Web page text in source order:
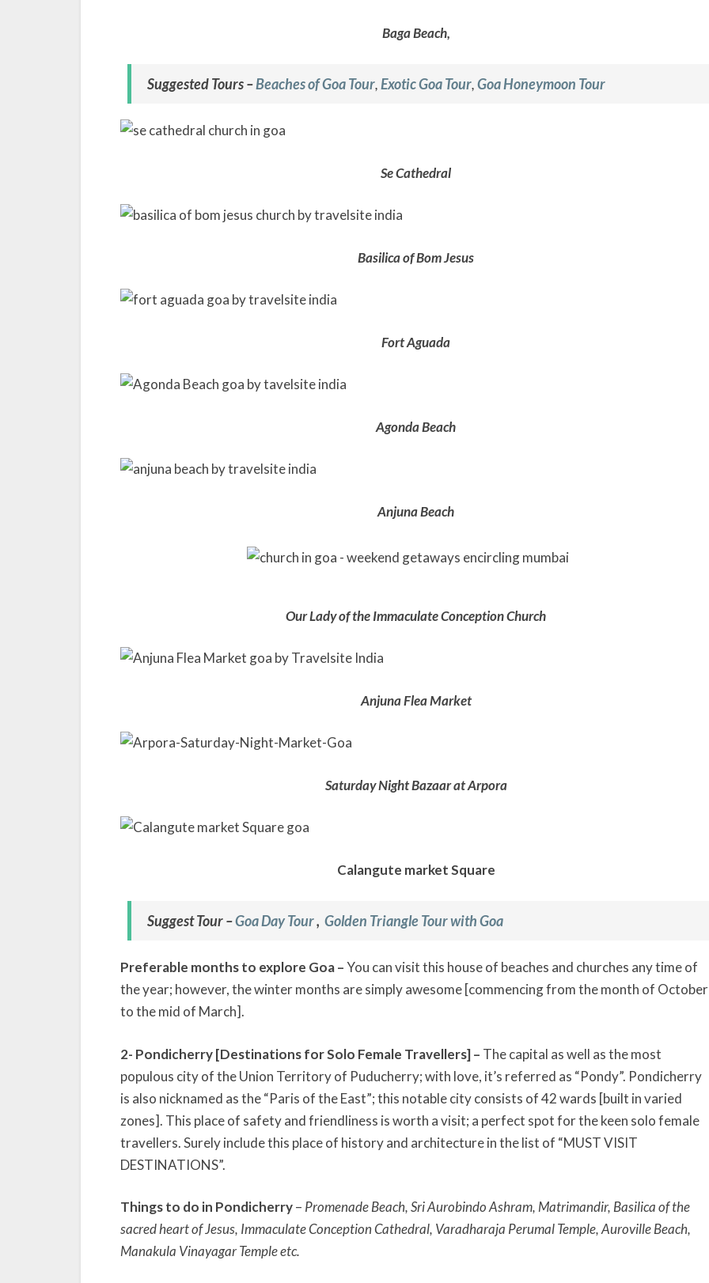
Baga Beach,
Suggested Tours –Beaches of Goa Tour,Exotic Goa Tour,Goa Honeymoon Tour
Se Cathedral
Basilica of Bom Jesus
Fort Aguada
Agonda Beach
Anjuna Beach
Our Lady of the Immaculate Conception Church
Anjuna Flea Market
Saturday Night Bazaar at Arpora
Calangute market Square
Suggest Tour –Goa Day Tour, Golden Triangle Tour with Goa
Preferable months to explore Goa –You can visit this house of beaches and churches any time of
the year; however, the winter months are simply awesome [commencing from the month of October
to the mid of March].
2- Pondicherry [Destinations for Solo Female Travellers] – The capital as well as the most
populous city of the Union Territory of Puducherry; with love, it’s referred as “Pondy”. Pondicherry
is also nicknamed as the “Paris of the East”; this notable city consists of 42 wards [built in varied
zones]. This place of safety and friendliness is worth a visit; a perfect spot for the keen solo female
travellers. Surely include this place of history and architecture in the list of “MUST VISIT
DESTINATIONS”.
Things to do in Pondicherry– Promenade Beach, Sri Aurobindo Ashram, Matrimandir, Basilica of the
sacred heart of Jesus, Immaculate Conception Cathedral, Varadharaja Perumal Temple, Auroville Beach,
Manakula Vinayagar Temple etc.